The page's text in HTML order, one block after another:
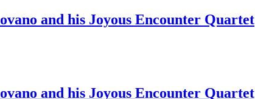
and his Joyous Encounter Quartet
and his Joyous Encounter Quartet